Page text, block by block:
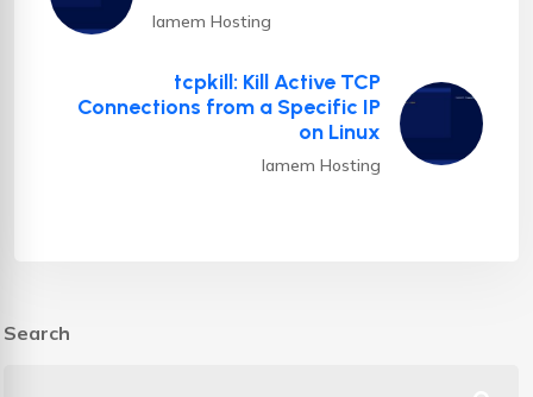
Iamem Hosting
tcpkill: Kill Active TCP
Connections from a Specific IP
on Linux
Iamem Hosting
Search